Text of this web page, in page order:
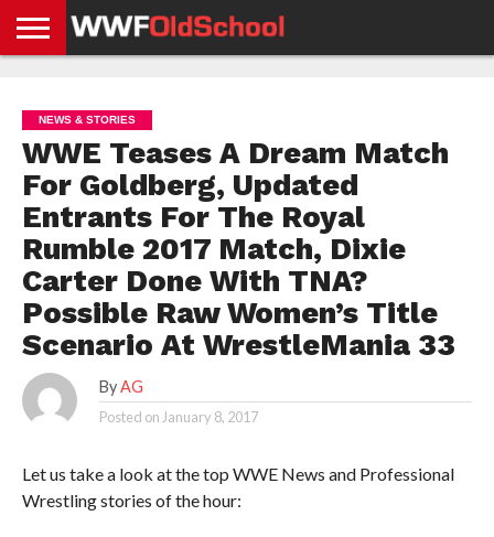
NEWS
NEWS
NEWS
BOXING
NEWS
SCHOOL
STORIES
APP
US
POLICY &
GDPR
NEWS & STORIES
WWE Teases A Dream Match
For Goldberg, Updated
Entrants For The Royal
Rumble 2017 Match, Dixie
Carter Done With TNA?
Possible Raw Women’s Title
Scenario At WrestleMania 33
By AG
Posted on January 8, 2017
Let us take a look at the top WWE News and Professional
Wrestling stories of the hour: